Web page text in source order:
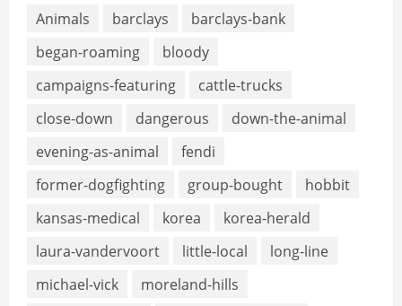
Animals
barclays
barclays-bank
began-roaming
bloody
campaigns-featuring
cattle-trucks
close-down
dangerous
down-the-animal
evening-as-animal
fendi
former-dogfighting
group-bought
hobbit
kansas-medical
korea
korea-herald
laura-vandervoort
little-local
long-line
michael-vick
moreland-hills